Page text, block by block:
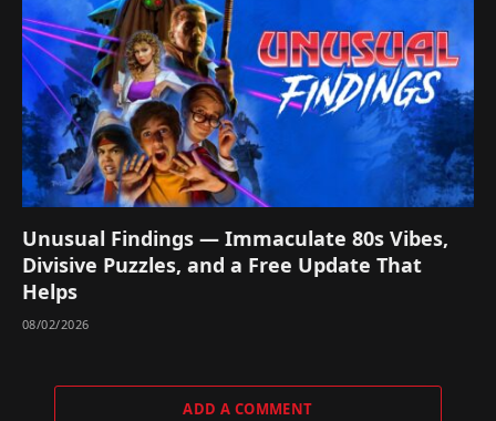
Unusual Findings — Immaculate 80s Vibes,
Divisive Puzzles, and a Free Update That
Helps
08/02/2026
ADD A COMMENT